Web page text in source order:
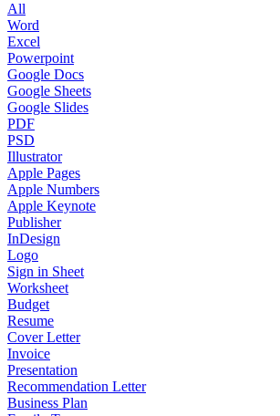
All
Word
Excel
Powerpoint
Google Docs
Google Sheets
Google Slides
PDF
PSD
Illustrator
Apple Pages
Apple Numbers
Apple Keynote
Publisher
InDesign
Logo
Sign in Sheet
Worksheet
Budget
Resume
Cover Letter
Invoice
Presentation
Recommendation Letter
Business Plan